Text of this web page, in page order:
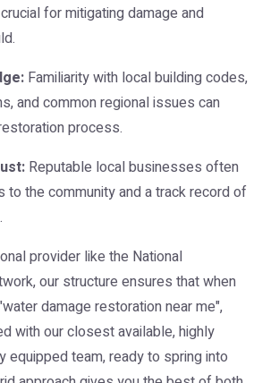
for mitigating damage and
Familiarity with local building codes,
and common regional issues can
process.
Reputable local businesses often
to the community and a track record of
provider like the National
our structure ensures that when
damage restoration near me",
with our closest available, highly
equipped team, ready to spring into